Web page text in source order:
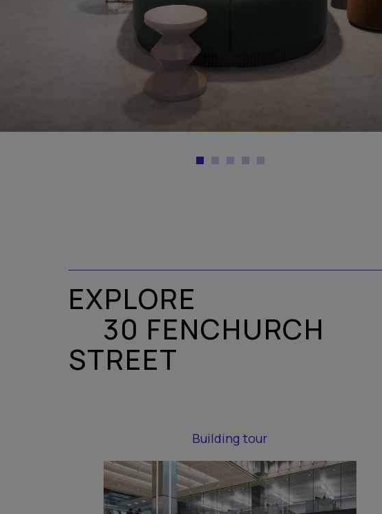
EXPLORE
30 FENCHURCH
STREET
Building tour